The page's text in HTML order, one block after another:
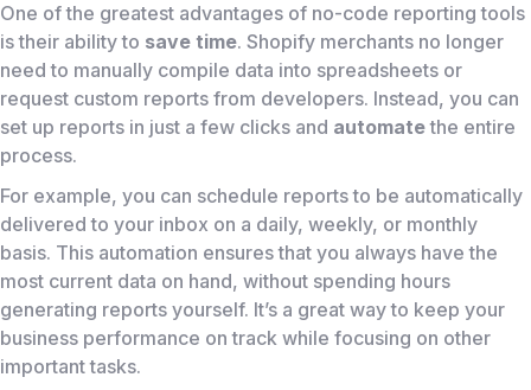
One of the greatest advantages of no-code reporting tools
is their ability to save time. Shopify merchants no longer
need to manually compile data into spreadsheets or
request custom reports from developers. Instead, you can
set up reports in just a few clicks and automatethe entire
process.
For example, you can schedule reports to be automatically
delivered to your inbox on a daily, weekly, or monthly
basis. This automation ensures that you always have the
most current data on hand, without spending hours
generating reports yourself. It’s a great way to keep your
business performance on track while focusing on other
important tasks.